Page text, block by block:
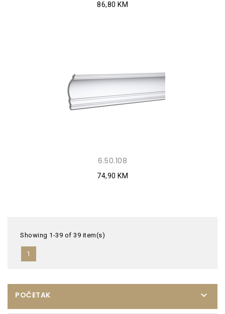
86,80 KM
6.50.108
74,90 KM
Showing 1-39 of 39 item(s)
1
POČETAK 